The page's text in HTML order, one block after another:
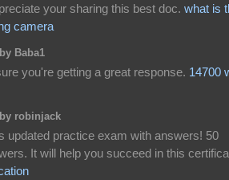
your sharing this best doc. what is
camera
Baba1
you're getting a great response. 14700
robinjack
updated practice exam with answers! 50
It will help you succeed in this